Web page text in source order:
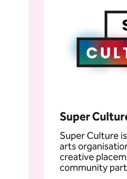
Super
Super Culture
arts
creative
community